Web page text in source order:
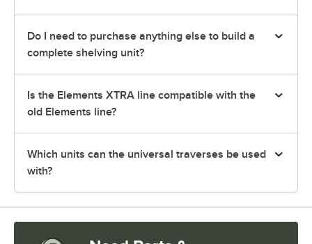
Do I need to purchase anything else to build a
complete shelving unit?
Is the Elements XTRA line compatible with the
old Elements line?
Which units can the universal traverses be used
with?